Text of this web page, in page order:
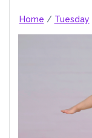
Home / Tuesday